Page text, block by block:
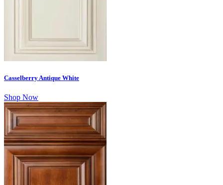
Casselberry Antique White
Shop Now